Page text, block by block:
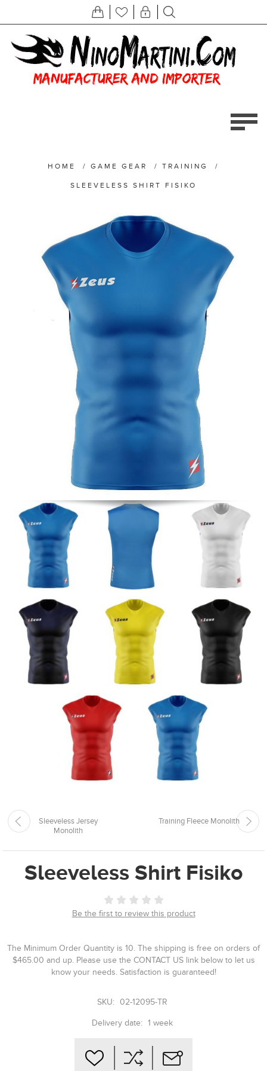
HOME / GAME GEAR / TRAINING /
SLEEVELESS SHIRT FISIKO
Sleeveless Jersey
Monolith
Training Fleece Monolith
Sleeveless Shirt Fisiko
Be the first to review this product
The Minimum Order Quantity is 10. The shipping is free on orders of
$465.00 and up. Please use the CONTACT US link below to let us
know your needs. Satisfaction is guaranteed!
SKU: 02-12095-TR
Delivery date: 1 week